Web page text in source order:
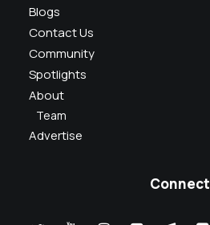
Blogs
Contact Us
Community
Spotlights
About
Team
Advertise
Connect